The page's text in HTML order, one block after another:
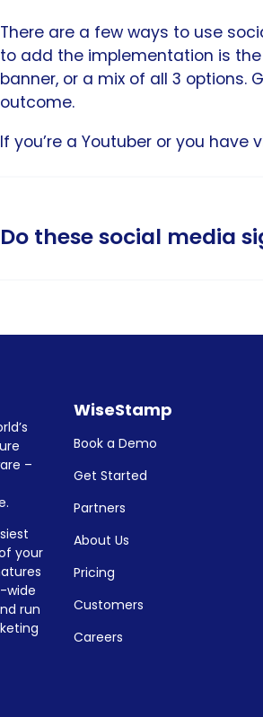
There are a few ways to use
to add the implementation is
banner, or a mix of all 3 options.
outcome.
If you’re a Youtuber or you
Do these social media
instructions for adding your
How to add social media
–
your
wide
run
WiseStamp
Book a Demo
Get Started
Partners
About Us
Pricing
Customers
Careers